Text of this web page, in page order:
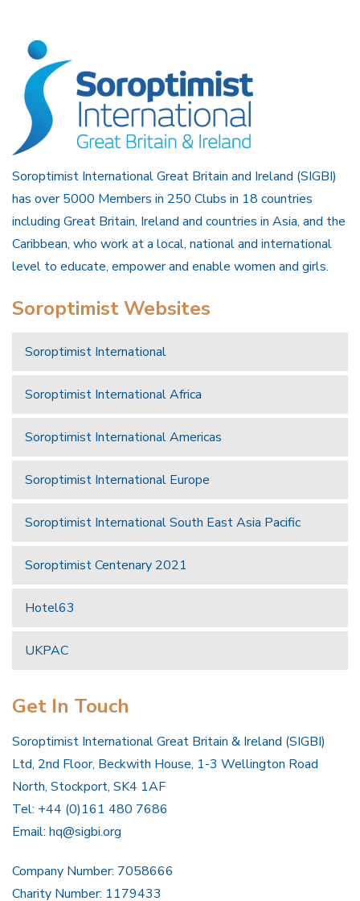
Soroptimist International Great Britain and Ireland (SIGBI)
has over 5000 Members in 250 Clubs in 18 countries
including Great Britain, Ireland and countries in Asia, and the
Caribbean, who work at a local, national and international
level to educate, empower and enable women and girls.
Soroptimist Websites
Soroptimist International
Soroptimist International Africa
Soroptimist International Americas
Soroptimist International Europe
Soroptimist International South East Asia Pacific
Soroptimist Centenary 2021
Hotel63
UKPAC
Get In Touch
Soroptimist International Great Britain & Ireland (SIGBI)
Ltd, 2nd Floor, Beckwith House, 1-3 Wellington Road
North, Stockport, SK4 1AF
Tel: +44 (0)161 480 7686
Email: hq@sigbi.org
Company Number: 7058666
Charity Number: 1179433